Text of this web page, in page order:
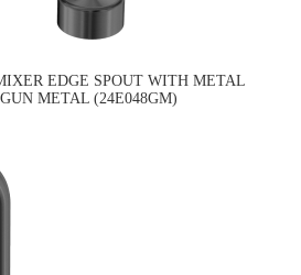
EDGE SPOUT WITH METAL
METAL (24E048GM)